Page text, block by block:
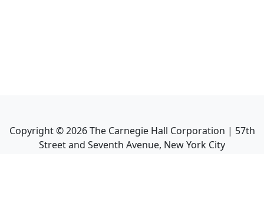
Copyright ©2026The Carnegie Hall Corporation | 57th
Street and Seventh Avenue, New York City